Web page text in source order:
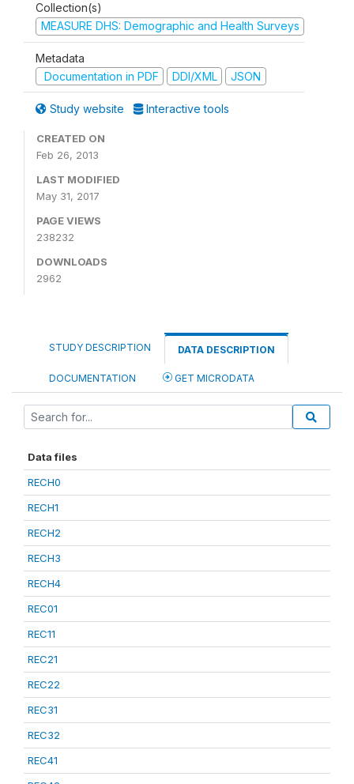
Collection(s)
MEASURE DHS: Demographic and Health Surveys
Metadata
Documentation in PDF
DDI/XML JSON
Study website Interactive tools
CREATED ON
Feb 26, 2013
LAST MODIFIED
May 31, 2017
PAGE VIEWS
238232
DOWNLOADS
2962
STUDY DESCRIPTION DATA DESCRIPTION
DOCUMENTATION GET MICRODATA
Data files
RECH0
RECH1
RECH2
RECH3
RECH4
REC01
REC11
REC21
REC22
REC31
REC32
REC41